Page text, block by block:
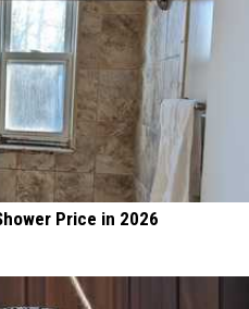
Price in 2026